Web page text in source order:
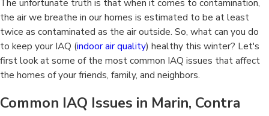
The unfortunate truth is that when it comes to contamination,
the air we breathe in our homes is estimated to be at least
twice as contaminated as the air outside. So, what can you do
to keep your IAQ (indoor air quality) healthy this winter? Let's
first look at some of the most common IAQ issues that affect
the homes of your friends, family, and neighbors.
Common IAQ Issues in Marin, Contra